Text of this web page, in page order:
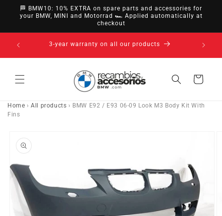
directly
to
🏁 BMW10: 10% EXTRA on spare parts and accessories for
your BMW, MINI and Motorrad 🏎️ Applied automatically at
checkout
14-day right of withdrawal · up to 30 days according
to policy
Cart
Home ›All products › BMW E92 / E93 06-09 Look M3 Body Kit With
Fins
to product
information